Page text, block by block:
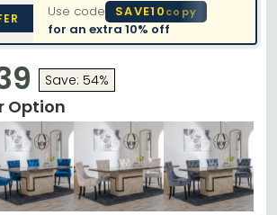
Use code SAVE10copy
for an extra10% off
Save: 54%
Option